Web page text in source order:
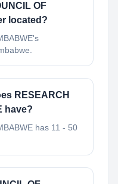
OF
located?
RESEARCH
have?
has 11 - 50